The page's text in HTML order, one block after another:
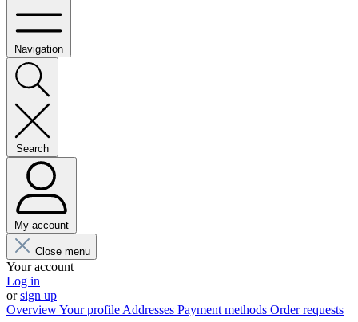
Navigation
Search
My account
Close menu
Your account
Log in
orsign up
OverviewYour profile Addresses Payment methods Order requests